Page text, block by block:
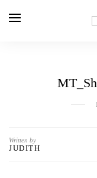
Written by
JUDITH